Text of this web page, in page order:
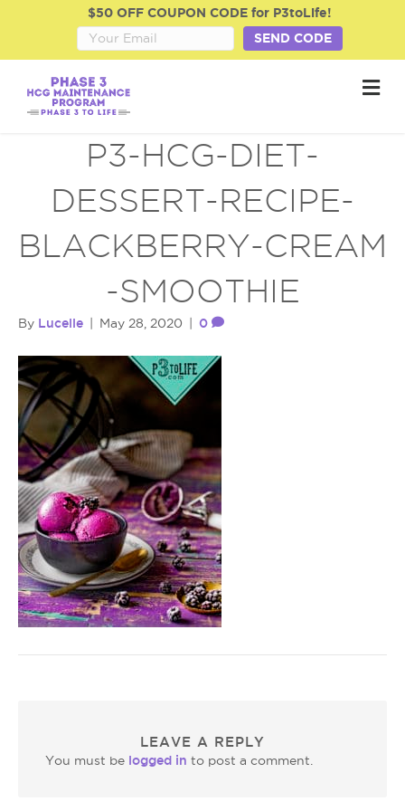
$50 OFF COUPON CODE for P3toLife!
SEND CODE
M
e
P3-HCG-DIET-
DESSERT-RECIPE-
BLACKBERRY-CREAM
-SMOOTHIE
By Lucelle May 28, 2020 0
LEAVE A REPLY
You must be logged in to post a comment.